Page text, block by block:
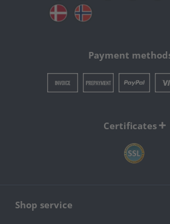
Payment
Certificates
Shop service